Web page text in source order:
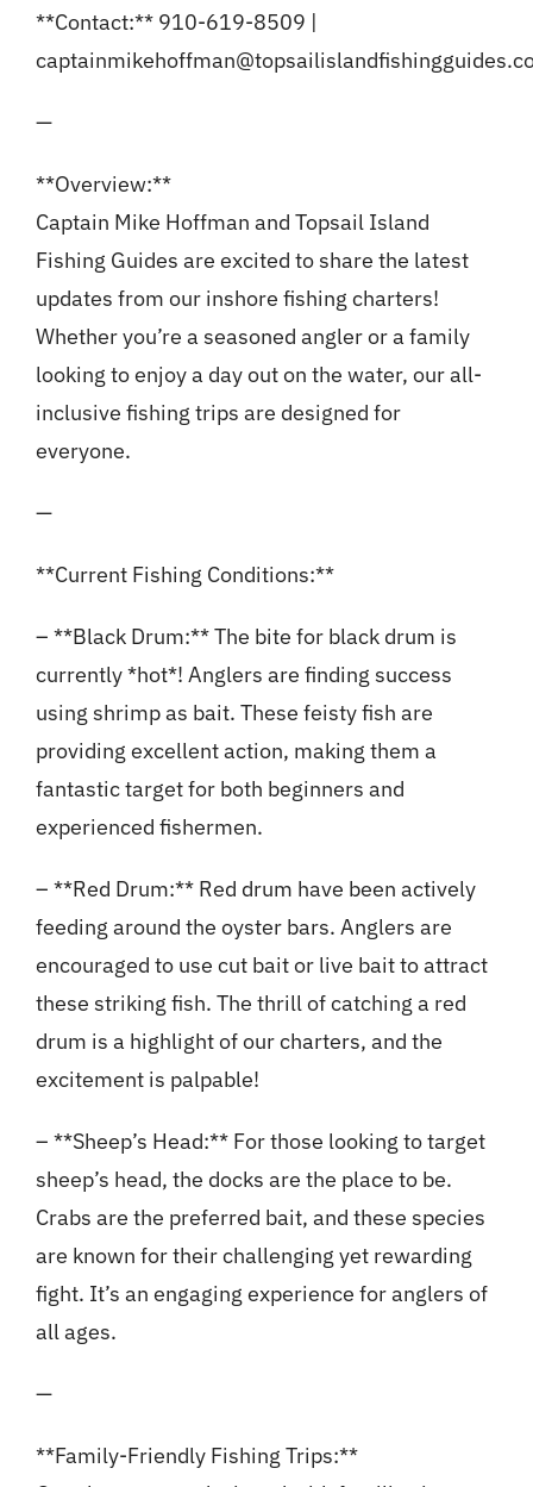
**Contact:** 910-619-8509 |
—
**Overview:**
Captain Mike Hoffman and Topsail Island
Fishing Guides are excited to share the latest
updates from our inshore fishing charters!
Whether you’re a seasoned angler or a family
looking to enjoy a day out on the water, our all-
inclusive fishing trips are designed for
everyone.
—
**Current Fishing Conditions:**
– **Black Drum:** The bite for black drum is
currently *hot*! Anglers are finding success
using shrimp as bait. These feisty fish are
providing excellent action, making them a
fantastic target for both beginners and
experienced fishermen.
– **Red Drum:** Red drum have been actively
feeding around the oyster bars. Anglers are
encouraged to use cut bait or live bait to attract
these striking fish. The thrill of catching a red
drum is a highlight of our charters, and the
excitement is palpable!
– **Sheep’s Head:** For those looking to target
sheep’s head, the docks are the place to be.
Crabs are the preferred bait, and these species
are known for their challenging yet rewarding
fight. It’s an engaging experience for anglers of
all ages.
—
**Family-Friendly Fishing Trips:**